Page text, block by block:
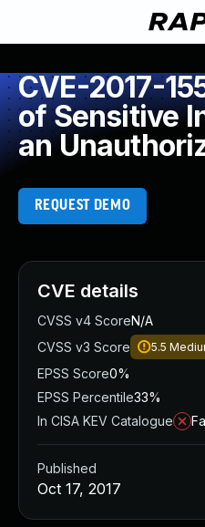
CVE-2017-
of Sensitive
an
REQUEST DEMO
CVE details
CVSS v4 ScoreN/A
CVSS v3 Score
5.5
EPSS Score0%
EPSS Percentile33%
In CISA KEV Catalogue
Published
Oct 17, 2017